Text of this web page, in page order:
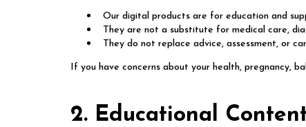
Our digital products are for education and
They are not a substitute for medical care,
They do not replace advice, assessment, or
If you have concerns about your health, pregnancy,
2. Educational